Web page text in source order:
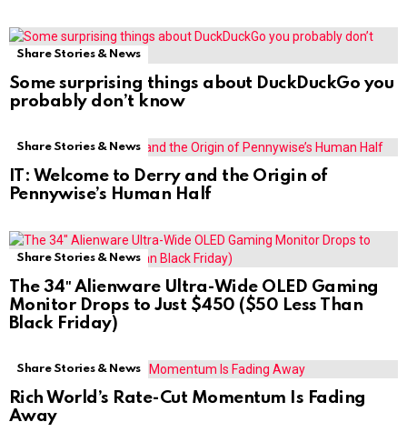
Share Stories & News
Some surprising things about DuckDuckGo you
probably don’t know
Share Stories & News
IT: Welcome to Derry and the Origin of
Pennywise’s Human Half
Share Stories & News
The 34″ Alienware Ultra-Wide OLED Gaming
Monitor Drops to Just $450 ($50 Less Than
Black Friday)
Share Stories & News
Rich World’s Rate-Cut Momentum Is Fading
Away